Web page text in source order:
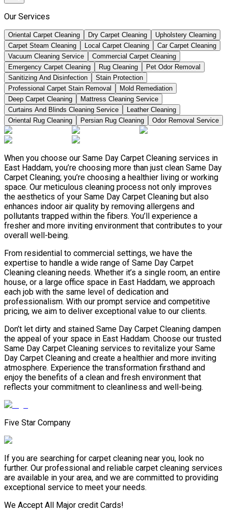
Our Services
Oriental Carpet Cleaning Dry Carpet Cleaning
Upholstery Clearning
Carpet Steam Cleaning
Local Carpet Cleaning
Car Carpet Cleaning
Vacuum Cleaning Service
Commercial Carpet Cleaning
Emergency Carpet Cleaning
Rug Cleaning
Pet Odor Removal
Sanitizing And Disinfection
Stain Protection
Professional Carpet Stain Removal
Mold Remediation
Deep Carpet Cleaning
Mattress Cleaning Service
Curtains And Blinds Cleaning Service
Leather Сleaning
Oriental Rug Cleaning
Persian Rug Cleaning Odor Removal Service
When you choose our Same Day Carpet Cleaning services in
East Haddam, you’re choosing more than just clean Same Day
Carpet Cleaning; you’re choosing a healthier living or working
space. Our meticulous cleaning process not only improves
the aesthetics of your Same Day Carpet Cleaning but also
enhances indoor air quality by removing allergens and
pollutants trapped within the fibers. You’ll experience a
fresher and more inviting environment that contributes to your
overall well-being.
From residential to commercial settings, we have the
expertise to handle a wide range of Same Day Carpet
Cleaning cleaning needs. Whether it’s a single room, an entire
house, or a large office space in East Haddam, we approach
each job with the same level of dedication and
professionalism. With our prompt service and competitive
pricing, we aim to deliver exceptional value to our clients.
Don’t let dirty and stained Same Day Carpet Cleaning dampen
the appeal of your space in East Haddam. Choose our trusted
Same Day Carpet Cleaning services to revitalize your Same
Day Carpet Cleaning and create a healthier and more inviting
atmosphere. Experience the transformation firsthand and
enjoy the benefits of a clean and fresh environment that
reflects your commitment to cleanliness and well-being.
Five Star Company
If you are searching for carpet cleaning near you, look no
further. Our professional and reliable carpet cleaning services
are available in your area, and we are committed to providing
exceptional service to meet your needs.
We Accept All Major credit Cards!